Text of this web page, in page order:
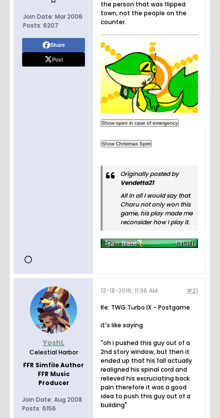
Join Date: Mar 2006
Posts: 6207
Share
Post
the person that was flipped
town, not the people on the
counter.
Originally posted by
Vendetta21
All in all I would say that
Charu not only won this
game, his play made me
reconsider how I play it.
YoshL
Celestial Harbor
FFR Simfile Author
FFR Music
Producer
Join Date: Aug 2008
Posts: 6156
#21
12-18-2016, 11:36 AM
Re: TWG Turbo IX - Postgame
it's like saying
"oh i pushed this guy out of a
2nd story window, but then it
ended up that his fall actually
realigned his spinal cord and
relieved his excruciating back
pain therefore it was a good
idea to push this guy out of a
building"